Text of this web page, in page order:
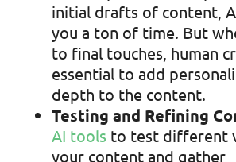
initial drafts of content,
you a ton of time. But
to final touches, human
essential to add
depth to the content.
Testing and Refining
AI tools to test different
your content and gather